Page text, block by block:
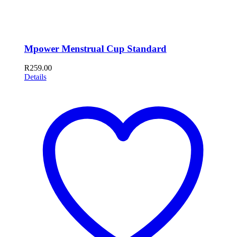
Mpower Menstrual Cup Standard
R259.00
Details